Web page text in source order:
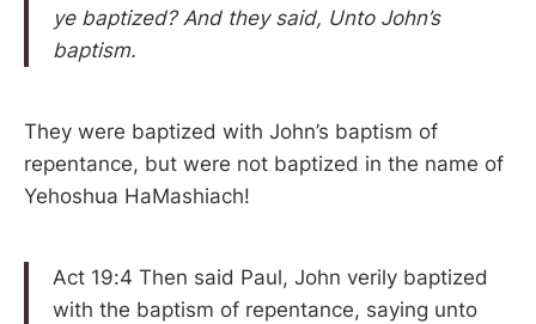
ye baptized? And they said, Unto John’s
baptism.
They were baptized with John’s baptism of
repentance, but were not baptized in the name of
Yehoshua HaMashiach!
Act 19:4 Then said Paul, John verily baptized
with the baptism of repentance, saying unto